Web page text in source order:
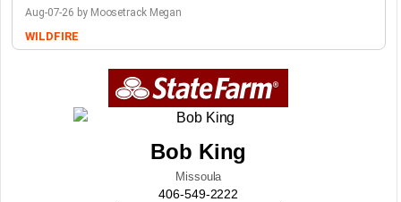
Aug-07-26 by Moosetrack Megan
WILDFIRE
Bob King
Missoula
406-549-2222